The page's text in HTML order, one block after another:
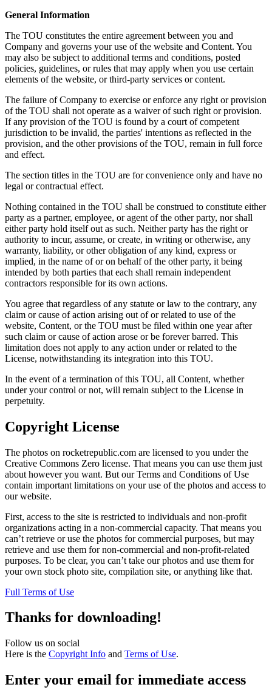
General Information
The TOU constitutes the entire agreement between you and
Company and governs your use of the website and Content. You
may also be subject to additional terms and conditions, posted
policies, guidelines, or rules that may apply when you use certain
elements of the website, or third-party services or content.
The failure of Company to exercise or enforce any right or provision
of the TOU shall not operate as a waiver of such right or provision.
If any provision of the TOU is found by a court of competent
jurisdiction to be invalid, the parties' intentions as reflected in the
provision, and the other provisions of the TOU, remain in full force
and effect.
The section titles in the TOU are for convenience only and have no
legal or contractual effect.
Nothing contained in the TOU shall be construed to constitute either
party as a partner, employee, or agent of the other party, nor shall
either party hold itself out as such. Neither party has the right or
authority to incur, assume, or create, in writing or otherwise, any
warranty, liability, or other obligation of any kind, express or
implied, in the name of or on behalf of the other party, it being
intended by both parties that each shall remain independent
contractors responsible for its own actions.
You agree that regardless of any statute or law to the contrary, any
claim or cause of action arising out of or related to use of the
website, Content, or the TOU must be filed within one year after
such claim or cause of action arose or be forever barred. This
limitation does not apply to any action under or related to the
License, notwithstanding its integration into this TOU.
In the event of a termination of this TOU, all Content, whether
under your control or not, will remain subject to the License in
perpetuity.
Copyright License
The photos on rocketrepublic.com are licensed to you under the
Creative Commons Zero license. That means you can use them just
about however you want. But our Terms and Conditions of Use
contain important limitations on your use of the photos and access to
our website.
First, access to the site is restricted to individuals and non-profit
organizations acting in a non-commercial capacity. That means you
can’t retrieve or use the photos for commercial purposes, but may
retrieve and use them for non-commercial and non-profit-related
purposes. To be clear, you can’t take our photos and use them for
your own stock photo site, compilation site, or anything like that.
Full Terms of Use
Thanks for downloading!
Follow us on social
Here is the Copyright Info and Terms of Use.
Enter your email for immediate access